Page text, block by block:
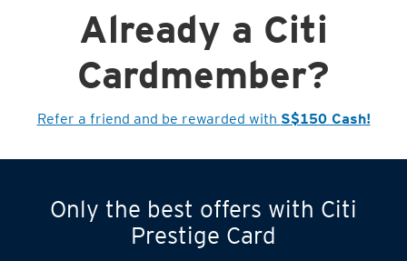
Citi PayLite
purchases into
small payments
Turn statements
into small
Already a Citi
Cardmember?
Refer a friend and be rewarded with S$150 Cash!
Only the best offers with Citi
Prestige Card